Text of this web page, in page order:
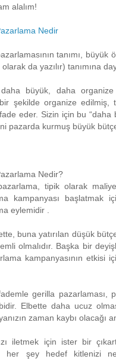
alalım!
Nedir
tanımı, büyük
olarak da yazılır) tanımına
büyük, daha
şekilde organize edilmiş,
eder. Sizin için bu “daha
pazarda kurmuş büyük
Nedir?
tipik olarak
kampanyası başlatmak
eylemidir .
buna yatırılan düşük
olmalıdır. Başka bir
kampanyasının etkisi
gerilla pazarlaması,
Elbette daha ucuz
zaman kaybı olacağı
iletmek için ister bir
her şey hedef kitlenizi ne